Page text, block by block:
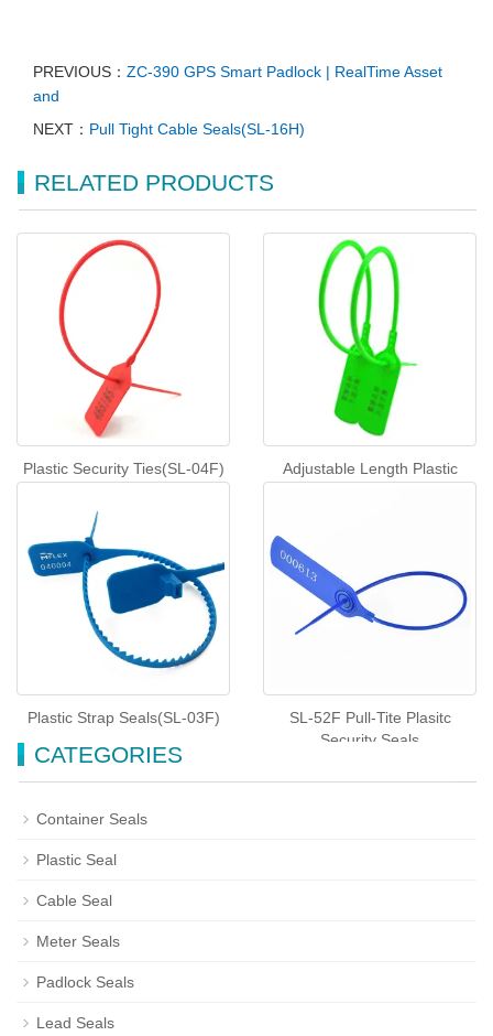
PREVIOUS： ZC-390 GPS Smart Padlock | RealTime Asset
and
NEXT： Pull Tight Cable Seals(SL-16H)
RELATED PRODUCTS
Plastic Security Ties(SL-04F)
Adjustable Length Plastic
Plastic Strap Seals(SL-03F)
SL-52F Pull-Tite Plasitc
Security Seals
CATEGORIES
Container Seals
Plastic Seal
Cable Seal
Meter Seals
Padlock Seals
Lead Seals